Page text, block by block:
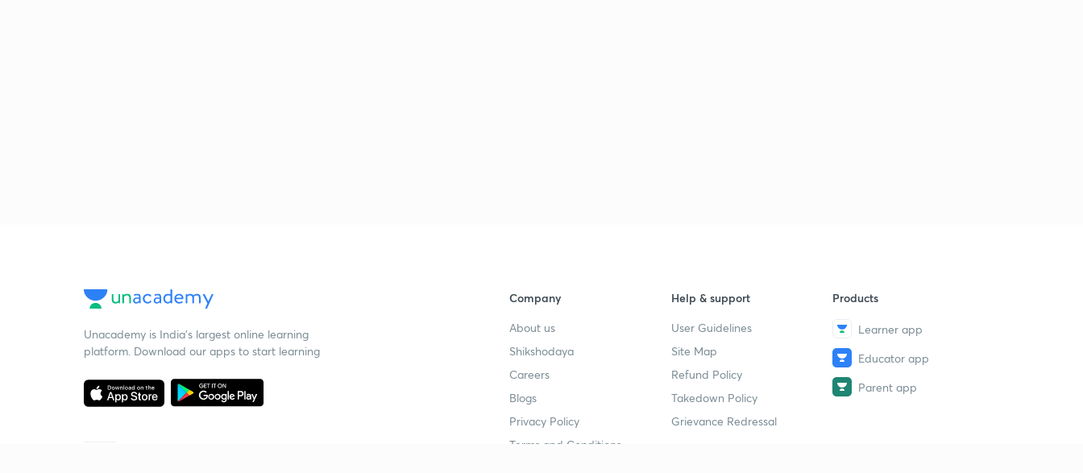
Unacademy is India’s largest online learning
platform. Download our apps to start learning
Company
About us
Shikshodaya
Careers
Blogs
Privacy Policy
Terms and Conditions
Help & support
User Guidelines
Site Map
Refund Policy
Takedown Policy
Grievance Redressal
Products
Learner app
Educator app
Parent app